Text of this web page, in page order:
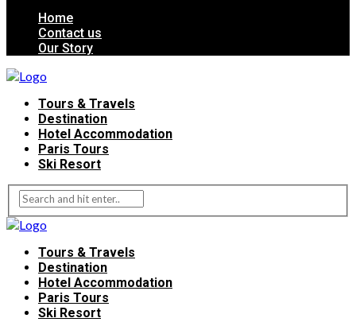
Home
Contact us
Our Story
Tours & Travels
Destination
Hotel Accommodation
Paris Tours
Ski Resort
Tours & Travels
Destination
Hotel Accommodation
Paris Tours
Ski Resort